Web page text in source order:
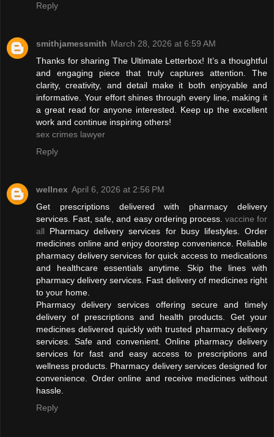
Reply
smithjamessmith March 28, 2026 at 6:59 AM
Thanks for sharing The Ultimate Letterbox! It’s a thoughtful
and engaging piece that truly captures attention. The
clarity, creativity, and detail make it both enjoyable and
informative. Your effort shines through every line, making it
a great read for anyone interested. Keep up the excellent
work and continue inspiring others!
sex crimes lawyer
Reply
wellnex April 6, 2026 at 2:56 PM
Get prescriptions delivered with pharmacy delivery
services. Fast, safe, and easy ordering process. vaccine for
all Pharmacy delivery services for busy lifestyles. Order
medicines online and enjoy doorstep convenience. Reliable
pharmacy delivery services for quick access to medications
and healthcare essentials anytime. Skip the lines with
pharmacy delivery services. Fast delivery of medicines right
to your home.
Pharmacy delivery services offering secure and timely
delivery of prescriptions and health products. Get your
medicines delivered quickly with trusted pharmacy delivery
services. Safe and convenient. Online pharmacy delivery
services for fast and easy access to prescriptions and
wellness products. Pharmacy delivery services designed for
convenience. Order online and receive medicines without
hassle.
Reply